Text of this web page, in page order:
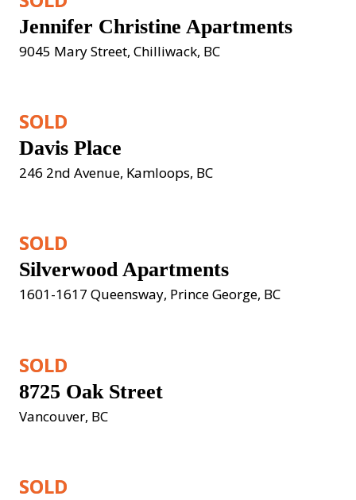
Jennifer Christine Apartments
9045 Mary Street, Chilliwack, BC
SOLD
Davis Place
246 2nd Avenue, Kamloops, BC
SOLD
Silverwood Apartments
1601-1617 Queensway, Prince George, BC
SOLD
8725 Oak Street
Vancouver, BC
SOLD